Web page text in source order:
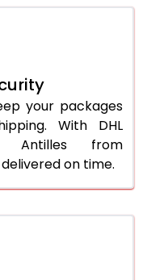
your packages
With DHL
Antilles from
on time.